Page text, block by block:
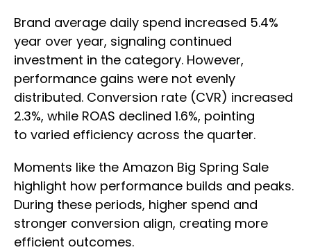
Brand average daily spend increased 5.4%
year over year, signaling continued
investment in the category. However,
performance gains were not evenly
distributed. Conversion rate (CVR) increased
2.3%, while ROAS declined 1.6%, pointing
to varied efficiency across the quarter.
Moments like the Amazon Big Spring Sale
highlight how performance builds and peaks.
During these periods, higher spend and
stronger conversion align, creating more
efficient outcomes.